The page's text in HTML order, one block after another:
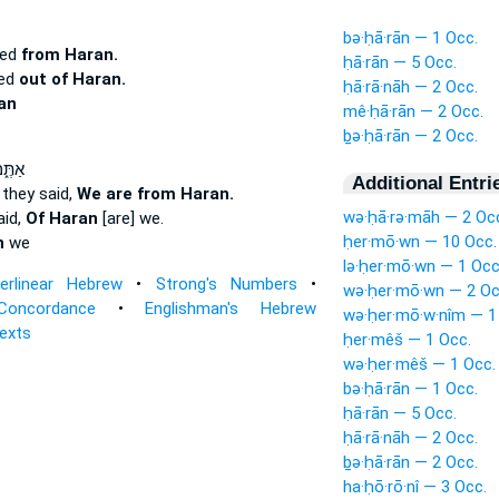
from Haran.
out of Haran.
said, We are from Haran.
Of Haran [are] we.
we
Hebrew • Strong's Numbers •
•Englishman's Hebrew
bə·ḥā·rān — 1 Occ.
ḥā·rān — 5 Occ.
ḥā·rā·nāh — 2 Occ.
mê·ḥā·rān — 2 Occ.
ḇə·ḥā·rān — 2 Occ.
Additional
wə·ḥā·rə·māh — 2
ḥer·mō·wn — 10 Occ.
lə·ḥer·mō·wn — 1
wə·ḥer·mō·wn — 2
wə·ḥer·mō·w·nîm —
ḥer·mêš — 1 Occ.
wə·ḥer·mêš — 1 Occ.
bə·ḥā·rān — 1 Occ.
ḥā·rān — 5 Occ.
ḥā·rā·nāh — 2 Occ.
ḇə·ḥā·rān — 2 Occ.
ha·ḥō·rō·nî — 3 Occ.